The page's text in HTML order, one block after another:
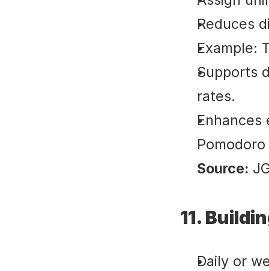
Reduces
Example:
Supports
rates.
Source:
11.
Daily or